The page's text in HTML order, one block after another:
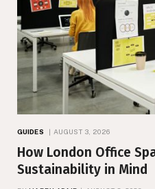
GUIDES AUGUST 3, 2026
How London Office
Sustainability in Mind